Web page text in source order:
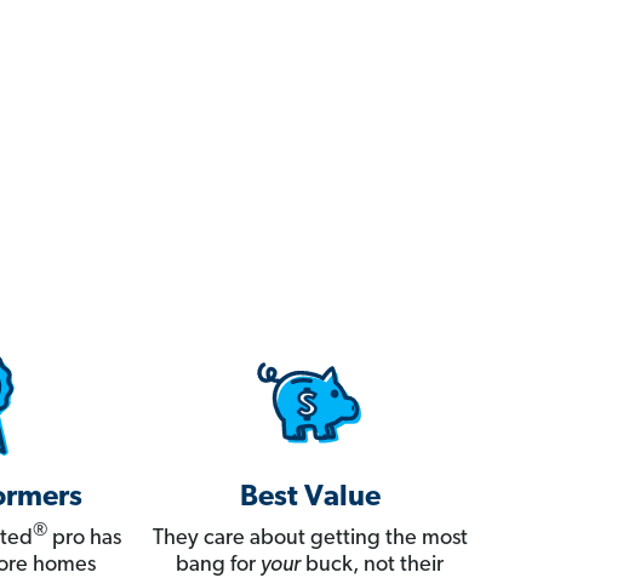
®pro has
homes
Best Value
They care about getting the most
bang for yourbuck, not their